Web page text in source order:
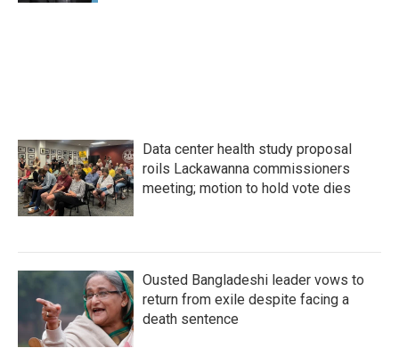
Data center health study proposal
roils Lackawanna commissioners
meeting; motion to hold vote dies
Ousted Bangladeshi leader vows to
return from exile despite facing a
death sentence